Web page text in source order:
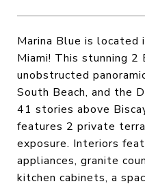
Marina Blue is
Miami! This stunning
unobstructed
South Beach, and the
41 stories above
features 2 private
exposure. Interiors
appliances, granite
kitchen cabinets, a